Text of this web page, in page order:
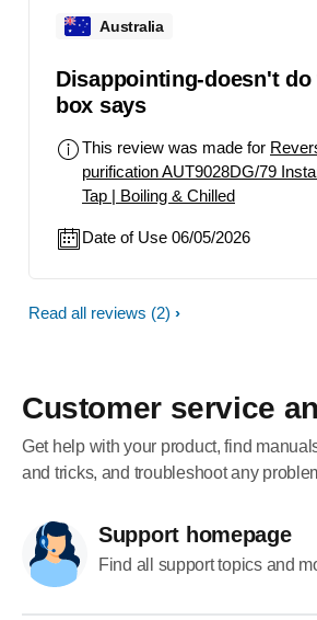
Australia
Disappointing-doesn't do
box says
This review was made for
purification AUT9028DG/79
Tap | Boiling & Chilled
Date of Use 06/05/2026
Read all reviews (2)
Customer service
Get help with your product, find
and tricks, and troubleshoot any
Support homepage
Find all support topics and